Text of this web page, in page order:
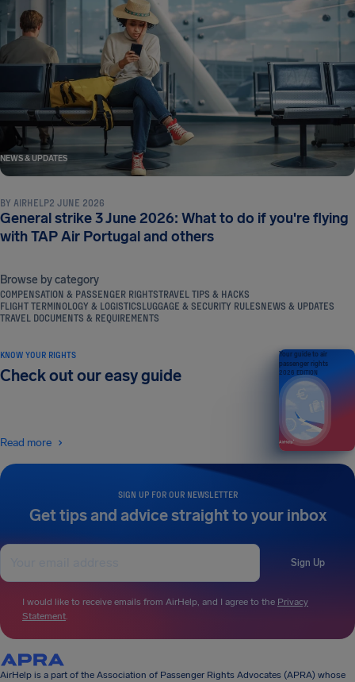
NEWS & UPDATES
BY AIRHELP2 JUNE 2026
General strike 3 June 2026: What to do if you're flying
with TAP Air Portugal and others
Browse by category
COMPENSATION & PASSENGER RIGHTSTRAVEL TIPS & HACKS
FLIGHT TERMINOLOGY & LOGISTICSLUGGAGE & SECURITY RULESNEWS & UPDATES
TRAVEL DOCUMENTS & REQUIREMENTS
SIGN UP FOR OUR NEWSLETTER
Get tips and advice straight to your inbox
Sign Up
I would like to receive emails from AirHelp, and I agree to the Privacy
Statement.
KNOW YOUR RIGHTS
Check out our easy guide
Read more
Your guide to air
passenger rights
2026 EDITION
AirHelp is a part of the Association of Passenger Rights Advocates (APRA) whose